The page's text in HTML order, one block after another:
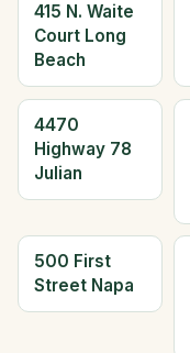
415 N. Waite
Court Long
Beach
4470
Highway 78
Julian
500 First
Street Napa